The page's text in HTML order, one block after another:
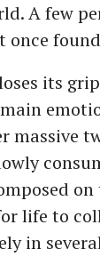
A few
once
its grip
massive
life to
in